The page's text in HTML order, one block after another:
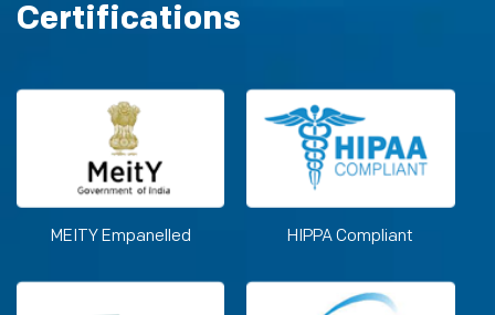
Certifications
MEITY Empanelled HIPPA Compliant